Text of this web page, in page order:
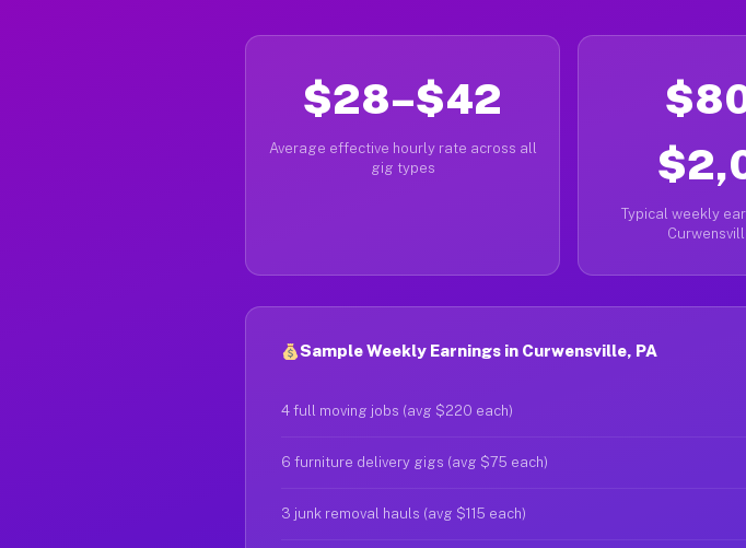
$28–$42
Average effective hourly rate across all
gig types
Typical weekly
Sample Weekly Earnings in Curwensville, PA
4 full moving jobs (avg $220 each)
6 furniture delivery gigs (avg $75 each)
3 junk removal hauls (avg $115 each)